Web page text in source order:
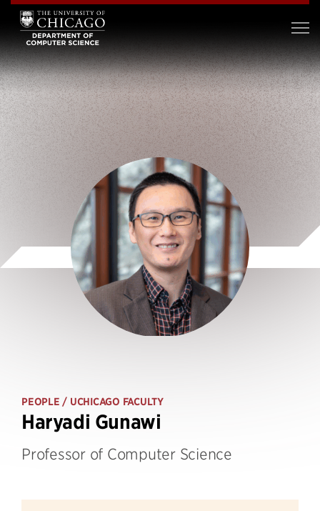
PEOPLE / UCHICAGO FACULTY
Haryadi Gunawi
Professor of Computer Science